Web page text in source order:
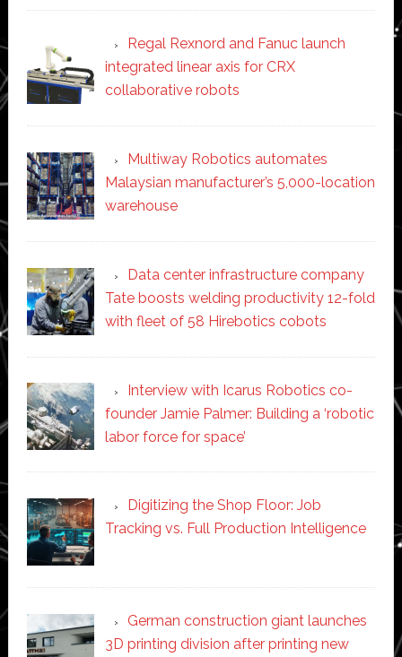
Regal Rexnord and Fanuc launch
integrated linear axis for CRX
collaborative robots
Multiway Robotics automates
Malaysian manufacturer’s 5,000-location
warehouse
Data center infrastructure company
Tate boosts welding productivity 12-fold
with fleet of 58 Hirebotics cobots
Interview with Icarus Robotics co-
founder Jamie Palmer: Building a ‘robotic
labor force for space’
Digitizing the Shop Floor: Job
Tracking vs. Full Production Intelligence
German construction giant launches
3D printing division after printing new